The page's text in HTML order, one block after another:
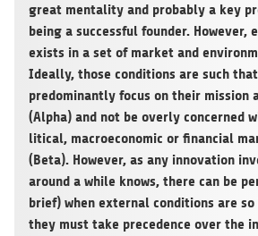
great men­ta­lity and pro­ba­bly a key
being a suc­cessful foun­der. Howe­ver,
exists in a set of mar­ket and
Ide­ally, those con­di­ti­ons are such
pre­do­mi­nantly focus on their mis­sion
(Alpha) and not be overly con­cer­ned
li­ti­cal, macroe­co­no­mic or finan­cial
(Beta). Howe­ver, as any inno­va­tion
around a while knows, there can be
brief) when exter­nal con­di­ti­ons are
they must take pre­ce­dence over the